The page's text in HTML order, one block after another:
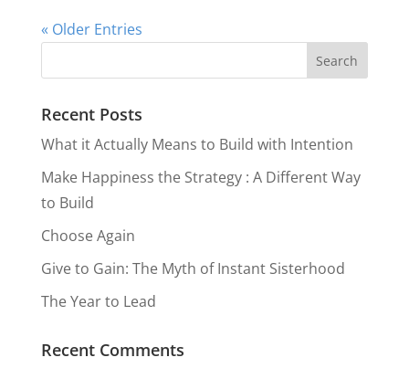
« Older Entries
Recent Posts
What it Actually Means to Build with Intention
Make Happiness the Strategy : A Different Way
to Build
Choose Again
Give to Gain: The Myth of Instant Sisterhood
The Year to Lead
Recent Comments